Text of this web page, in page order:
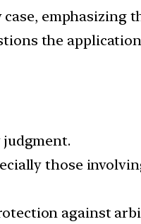
emphasizing
the
judgment.
those
against